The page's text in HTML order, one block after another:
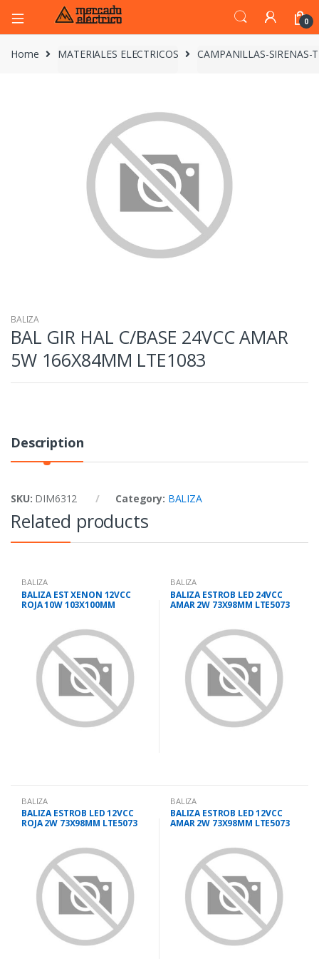
0
Home MATERIALES ELECTRICOS CAMPANILLAS-SIRENAS-
BALIZA
BAL GIR HAL C/BASE 24VCC AMAR
5W 166X84MM LTE1083
Description
SKU: DIM6312 Category: BALIZA
Related products
BALIZA
BALIZA EST XENON 12VCC
ROJA 10W 103X100MM
BALIZA
BALIZA ESTROB LED 24VCC
AMAR 2W 73X98MM LTE5073
BALIZA
BALIZA ESTROB LED 12VCC
ROJA 2W 73X98MM LTE5073
BALIZA
BALIZA ESTROB LED 12VCC
AMAR 2W 73X98MM LTE5073